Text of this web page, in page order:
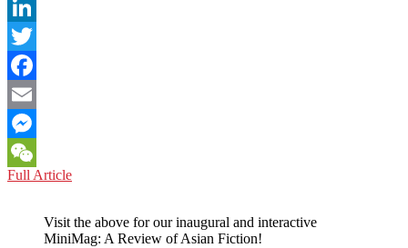
LinkedIn
Twitter
Facebook
Email
Messenger
WeChat
Full ArticleTHREAT
NUCLEAR
ATTACK
Visit the above for our inaugural and interactive
MiniMag: A Review of Asian Fiction!